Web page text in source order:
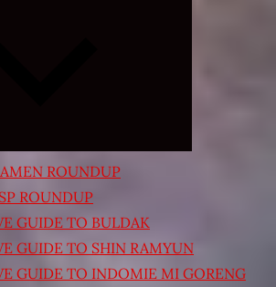
ROUNDUP
ROUNDUP
GUIDE TO BULDAK
GUIDE TO SHIN RAMYUN
GUIDE TO INDOMIE MI GORENG